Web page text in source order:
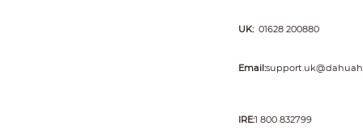
UK:01628 200880
Email:
IRE:1 800 832799